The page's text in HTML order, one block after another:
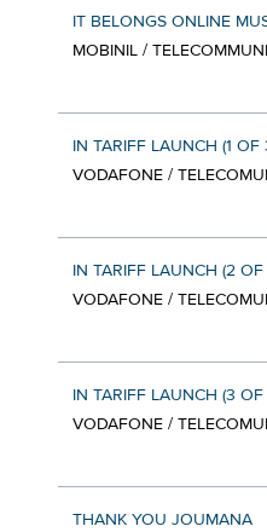
IT BELONGS ONLINE
MOBINIL /
IN TARIFF LAUNCH (1 OF
VODAFONE /
IN TARIFF LAUNCH (2 OF
VODAFONE /
IN TARIFF LAUNCH (3 OF
VODAFONE /
THANK YOU JOUMANA